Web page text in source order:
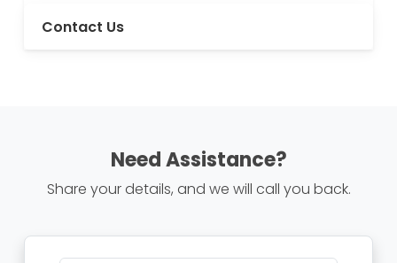
Contact Us
Need Assistance?
Share your details, and we will call you back.